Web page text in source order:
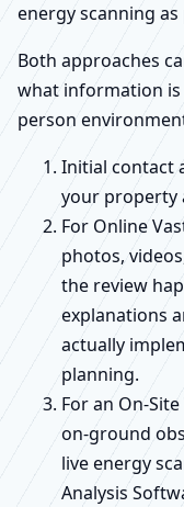
energy scanning
Both approaches
what information
person
Initial contact
your property
For Online
photos,
the review
explanations
actually
planning.
For an On-
on-ground
live energy
Analysis